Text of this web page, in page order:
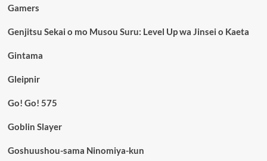
Gamers
Genjitsu Sekai o mo Musou Suru: Level Up wa Jinsei o Kaeta
Gintama
Gleipnir
Go! Go! 575
Goblin Slayer
Goshuushou-sama Ninomiya-kun